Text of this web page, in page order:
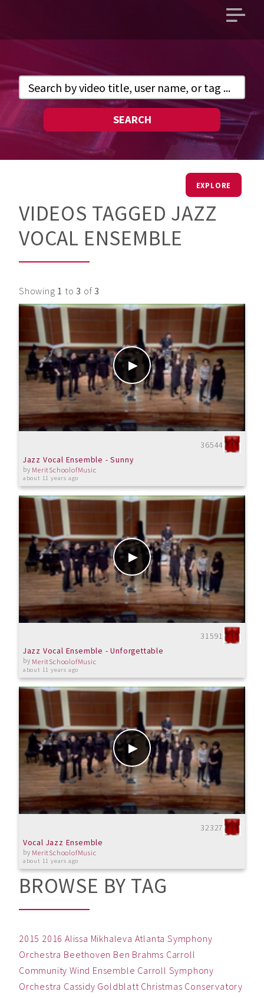
Open
SEARCH
EXPLORE
VIDEOS TAGGED JAZZ
VOCAL ENSEMBLE
Showing 1 to3 of3
36544
Jazz Vocal Ensemble - Sunny
by MeritSchoolofMusic
about 11 years ago
31591
Jazz Vocal Ensemble - Unforgettable
by MeritSchoolofMusic
about 11 years ago
32327
Vocal Jazz Ensemble
by MeritSchoolofMusic
about 11 years ago
BROWSE BY TAG
2015 2016 Alissa Mikhaleva Atlanta Symphony
Orchestra Beethoven Ben Brahms Carroll
Community Wind Ensemble Carroll Symphony
Orchestra Cassidy Goldblatt Christmas Conservatory